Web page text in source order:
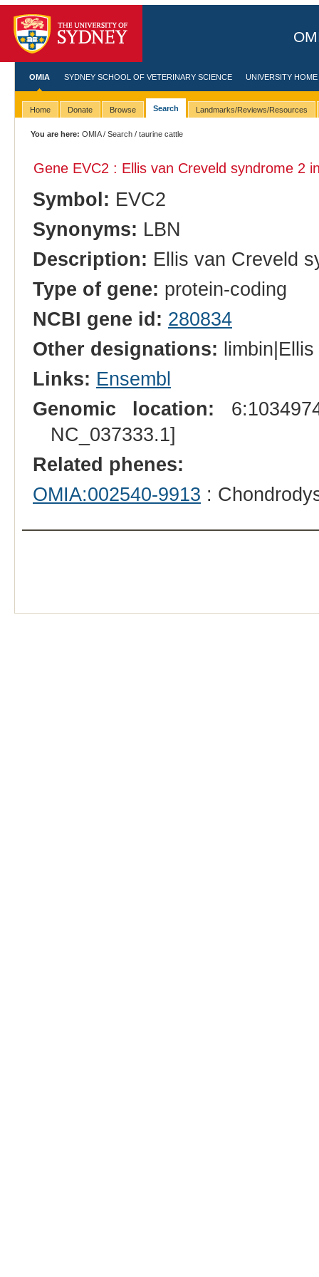
OMIA SYDNEY SCHOOL OF VETERINARY SCIENCE UNIVERSITY HOME
Home Donate Browse Search Landmarks/Reviews/Resources
You are here: OMIA/Search / taurine cattle
Gene EVC2 : Ellis van Creveld syndrome 2
Symbol: EVC2
Synonyms: LBN
Description: Ellis van Creveld
Type of gene: protein-coding
NCBI gene id: 280834
Other designations:
Links: Ensembl
Genomic location:
NC_037333.1]
Related phenes:
OMIA:002540-9913 :